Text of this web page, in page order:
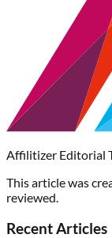
Affilitizer Editorial
This article was
reviewed.
Recent Articles